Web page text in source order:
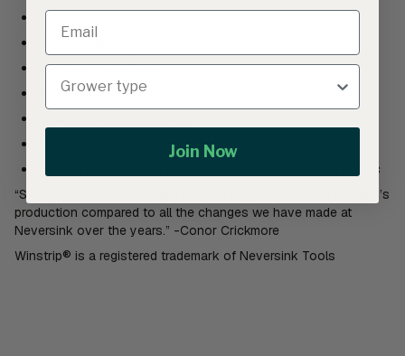
Stronger roots
No over watering
Don’t dry out as easily
Better plant survival
Made in the USA from food grade BPA-free recycled plastic
“Switching to Winstrip Trays had the biggest affect on my farm’s
production compared to all the changes we have made at
Neversink over the years.” -Conor Crickmore
Winstrip® is a registered trademark of Neversink Tools
Join Now